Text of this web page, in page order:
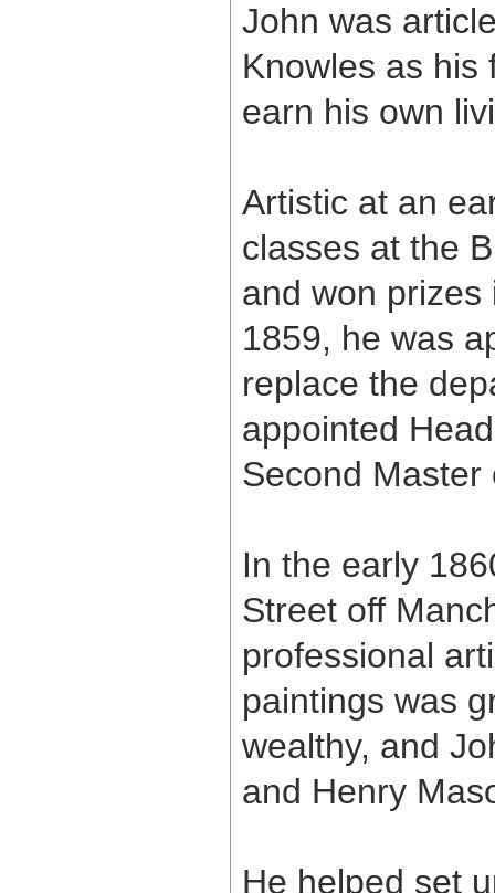
John was
Knowles as his
earn his own
Artistic at an
classes at the
and won
1859, he was
replace the
appointed
Second
In the early
Street off
professional
paintings was
wealthy, and
and Henry
He helped set